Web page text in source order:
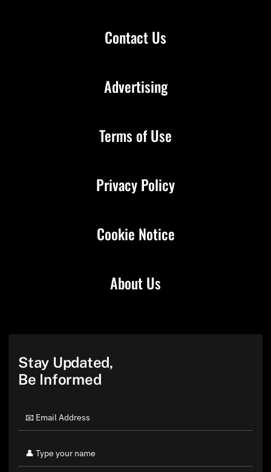
Contact Us
About Us
Advertising
Terms of Use
Privacy Policy
Cookie Notice
Stay Updated,
Be Informed